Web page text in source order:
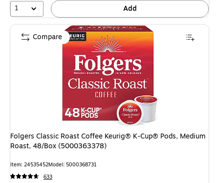
1
Add
Folgers Classic Roast Coffee Keurig® K-Cup® Pods, Medium
Roast, 48/Box (5000363378)
Item: 24535452Model: 5000368731
633
Compare